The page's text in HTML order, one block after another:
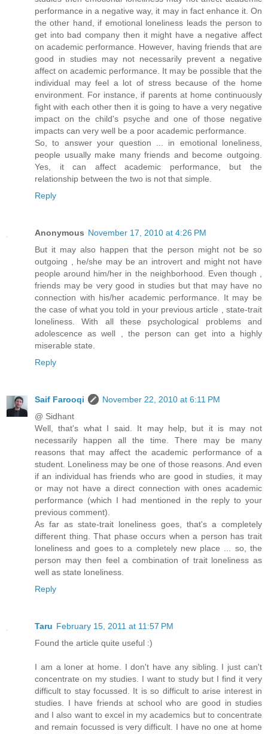
performance in a negative way, it may in fact enhance it. On
the other hand, if emotional loneliness leads the person to
get into bad company then it might have a negative affect
on academic performance. However, having friends that are
good in studies may not necessarily prevent a negative
affect on academic performance. It may be possible that the
individual may feel a lot of stress because of the home
environment. For instance, if parents at home continuously
fight with each other then it is going to have a very negative
impact on the child's psyche and one of those negative
impacts can very well be a poor academic performance.
So, to answer your question ... in emotional loneliness,
people usually make many friends and become outgoing.
Yes, it can affect academic performance, but the
relationship between the two is not that simple.
Reply
Anonymous November 17, 2010 at 4:26 PM
But it may also happen that the person might not be so
outgoing , he/she may be an introvert and might not have
people around him/her in the neighborhood. Even though ,
friends may be very good in studies but that may have no
connection with his/her academic performance. It may be
the case of what you told in your previous article , state-trait
loneliness. With all these psychological problems and
adolescence as well , the person can get into a highly
miserable state.
Reply
Saif Farooqi
November 22, 2010 at 6:11 PM
@ Sidhant
Well, that's what I said. It may help, but it is may not
necessarily happen all the time. There may be many
reasons that may affect the academic performance of a
student. Loneliness may be one of those reasons. And even
if an individual has friends who are good in studies, it may
or may not have a direct connection with ones academic
performance (which I had mentioned in the reply to your
previous comment).
As far as state-trait loneliness goes, that's a completely
different thing. That phase occurs when a person has trait
loneliness and goes to a completely new place ... so, the
person may then feel a combination of trait loneliness as
well as state loneliness.
Reply
Taru February 15, 2011 at 11:57 PM
Found the article quite useful :)
I am a loner at home. I don't have any sibling. I just can't
concentrate on my studies. I want to study but I find it very
difficult to stay focussed. It is so difficult to arise interest in
studies. I have friends at school who are good in studies
and I also want to excel in my academics but to concentrate
and remain focussed is very difficult. I have no one at home